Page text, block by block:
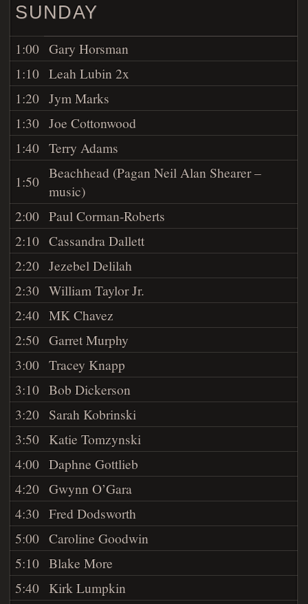
SUNDAY
1:00 Gary Horsman
1:10 Leah Lubin 2x
1:20 Jym Marks
1:30 Joe Cottonwood
1:40 Terry Adams
1:50 Beachhead (Pagan Neil Alan Shearer –
music)
2:00 Paul Corman-Roberts
2:10 Cassandra Dallett
2:20 Jezebel Delilah
2:30 William Taylor Jr.
2:40 MK Chavez
2:50 Garret Murphy
3:00 Tracey Knapp
3:10 Bob Dickerson
3:20 Sarah Kobrinski
3:50 Katie Tomzynski
4:00 Daphne Gottlieb
4:20 Gwynn O’Gara
4:30 Fred Dodsworth
5:00 Caroline Goodwin
5:10 Blake More
5:40 Kirk Lumpkin